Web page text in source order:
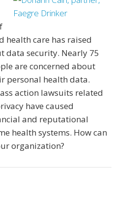
health care has raised
data security. Nearly 75
are concerned about
personal health data.
action lawsuits related
have caused
and reputational
health systems. How can
organization?